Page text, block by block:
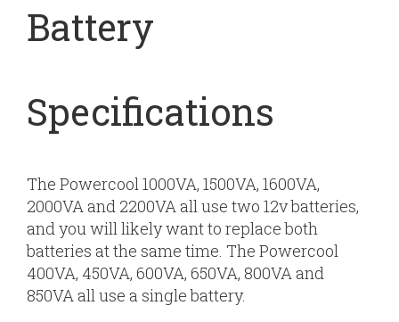
Battery
Specifications
The Powercool 1000VA, 1500VA, 1600VA,
2000VA and 2200VA all use two 12v batteries,
and you will likely want to replace both
batteries at the same time. The Powercool
400VA, 450VA, 600VA, 650VA, 800VA and
850VA all use a single battery.